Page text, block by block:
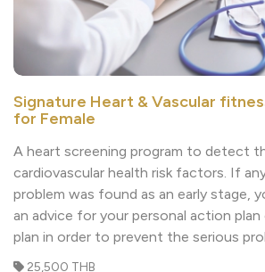
Signature Heart & Vascular
A heart screening program to
problem was found as an early
an advice for your personal action
plan in order to prevent the
25,500 THB